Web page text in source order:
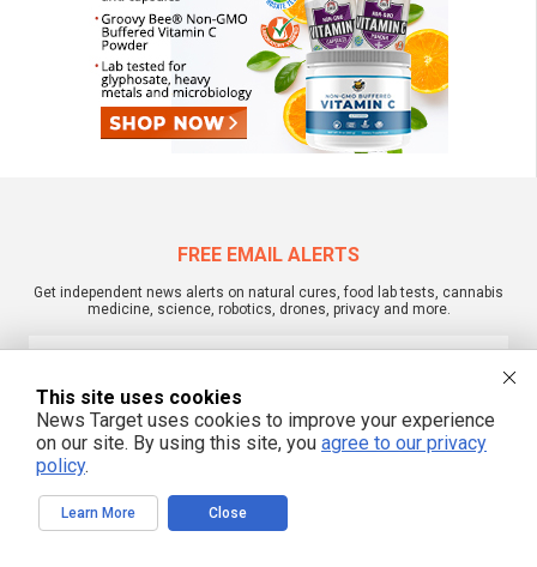
FREE EMAIL ALERTS
Get independent news alerts on natural cures, food lab tests, cannabis
medicine, science, robotics, drones, privacy and more.
We respect your privacy
commentary or opinion and is protected under Free Speech.
NewsTarget.com is not responsible for content written by contributing authors.
This site uses cookies
News Target uses cookies to improve your experience
on our site. By using this site, you agree to our privacy
policy.
Learn More Close